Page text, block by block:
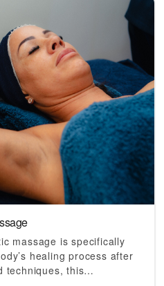
massage is specifically
healing process after
techniques, this…